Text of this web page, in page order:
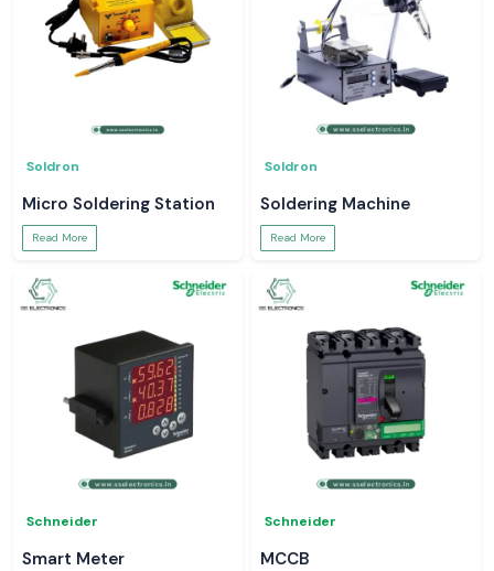
Soldron
Micro Soldering Station
Read More
Soldron
Soldering Machine
Read More
Schneider
Smart Meter
Schneider
MCCB